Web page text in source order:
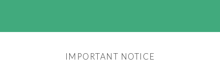
IMPORTANT NOTICE